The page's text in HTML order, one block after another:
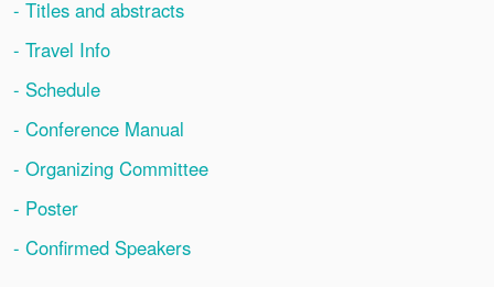
- Titles and abstracts
- Travel Info
- Schedule
- Conference Manual
- Organizing Committee
- Poster
- Confirmed Speakers